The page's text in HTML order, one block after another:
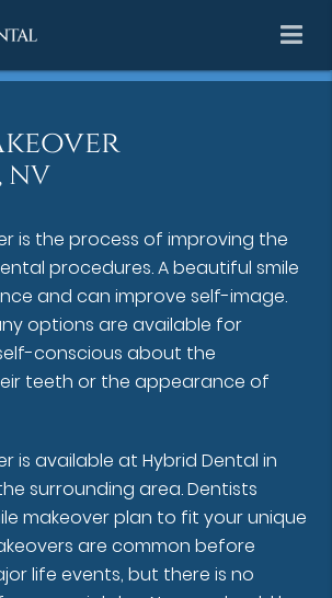
NV
is the process of improving the
procedures. A beautiful smile
and can improve self-image.
options are available for
conscious about the
teeth or the appearance of
is available at Hybrid Dental in
surrounding area. Dentists
makeover plan to fit your unique
are common before
life events, but there is no